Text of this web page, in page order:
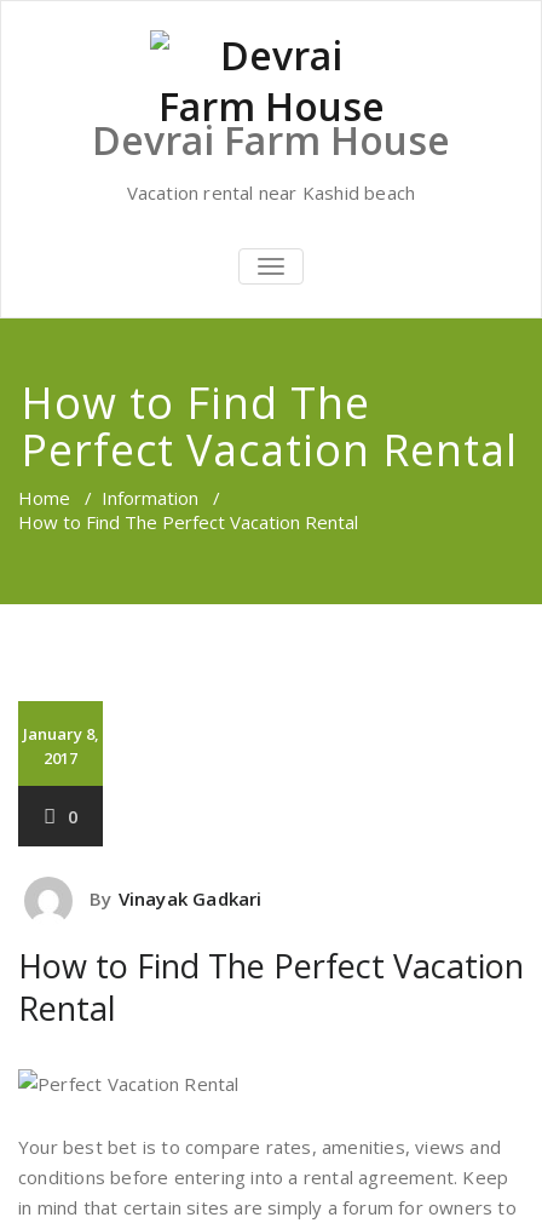
Devrai Farm House
Vacation rental near Kashid beach
TOGGLE
NAVIGATION
How to Find The
Perfect Vacation Rental
Home / Information /
How to Find The Perfect Vacation Rental
January 8,
2017
0
By Vinayak Gadkari
How to Find The Perfect Vacation
Rental
Your best bet is to compare rates, amenities, views and
conditions before entering into a rental agreement. Keep
in mind that certain sites are simply a forum for owners to